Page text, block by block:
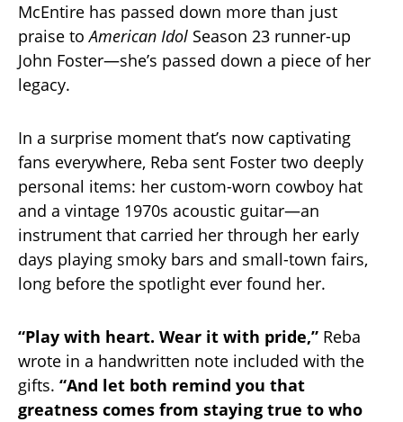
McEntire has passed down more than just
praise toAmerican Idol Season 23 runner-up
John Foster—she’s passed down a piece of her
legacy.
In a surprise moment that’s now captivating
fans everywhere, Reba sent Foster two deeply
personal items: her custom-worn cowboy hat
and a vintage 1970s acoustic guitar—an
instrument that carried her through her early
days playing smoky bars and small-town fairs,
long before the spotlight ever found her.
“Play with heart. Wear it with pride,” Reba
wrote in a handwritten note included with the
gifts. “And let both remind you that
greatness comes from staying true to who